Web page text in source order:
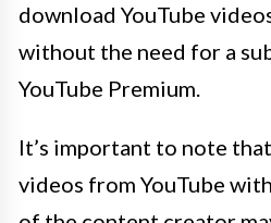
download YouTube
without the need for a
YouTube Premium.
It’s important to note
videos from YouTube